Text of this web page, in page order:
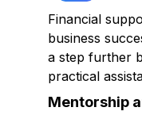
Financial
business
a step further
practical
Mentorship